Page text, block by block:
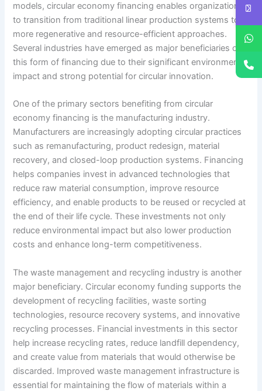
models, circular economy financing enables organizations
to transition from traditional linear production systems to
more regenerative and resource-efficient approaches.
Several industries have emerged as major beneficiaries of
this form of financing due to their significant environmental
impact and strong potential for circular innovation.
One of the primary sectors benefiting from circular
economy financing is the manufacturing industry.
Manufacturers are increasingly adopting circular practices
such as remanufacturing, product redesign, material
recovery, and closed-loop production systems. Financing
helps companies invest in advanced technologies that
reduce raw material consumption, improve resource
efficiency, and enable products to be reused or recycled at
the end of their life cycle. These investments not only
reduce environmental impact but also lower production
costs and enhance long-term competitiveness.
The waste management and recycling industry is another
major beneficiary. Circular economy funding supports the
development of recycling facilities, waste sorting
technologies, resource recovery systems, and innovative
recycling processes. Financial investments in this sector
help increase recycling rates, reduce landfill dependency,
and create value from materials that would otherwise be
discarded. Improved waste management infrastructure is
essential for maintaining the flow of materials within a